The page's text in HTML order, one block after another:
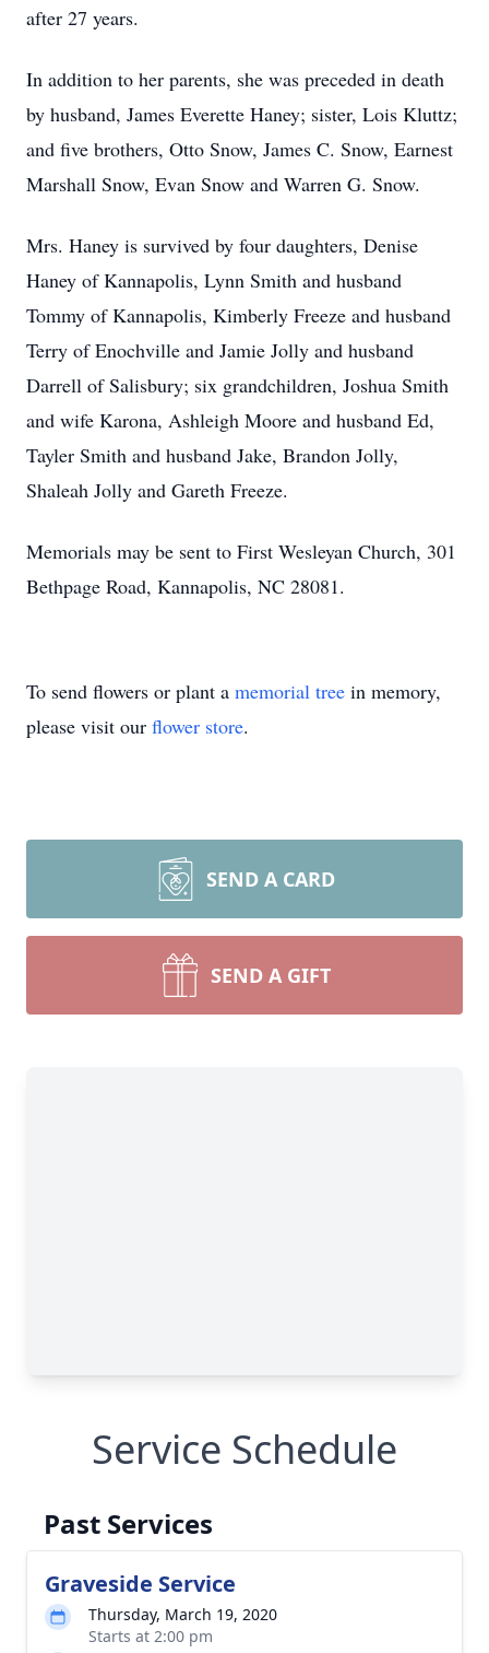
after 27 years.
In addition to her parents, she was preceded in death
by husband, James Everette Haney; sister, Lois Kluttz;
and five brothers, Otto Snow, James C. Snow, Earnest
Marshall Snow, Evan Snow and Warren G. Snow.
Mrs. Haney is survived by four daughters, Denise
Haney of Kannapolis, Lynn Smith and husband
Tommy of Kannapolis, Kimberly Freeze and husband
Terry of Enochville and Jamie Jolly and husband
Darrell of Salisbury; six grandchildren, Joshua Smith
and wife Karona, Ashleigh Moore and husband Ed,
Tayler Smith and husband Jake, Brandon Jolly,
Shaleah Jolly and Gareth Freeze.
Memorials may be sent to First Wesleyan Church, 301
Bethpage Road, Kannapolis, NC 28081.
To send flowers or plant a memorial tree in memory,
please visit our flower store.
SEND A CARD
SEND A GIFT
Service Schedule
Past Services
Graveside Service
Thursday, March 19, 2020
Starts at 2:00 pm